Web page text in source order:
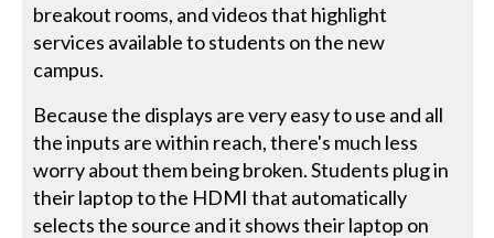
breakout rooms, and videos that highlight
services available to students on the new
campus.
Because the displays are very easy to use and all
the inputs are within reach, there's much less
worry about them being broken. Students plug in
their laptop to the HDMI that automatically
selects the source and it shows their laptop on